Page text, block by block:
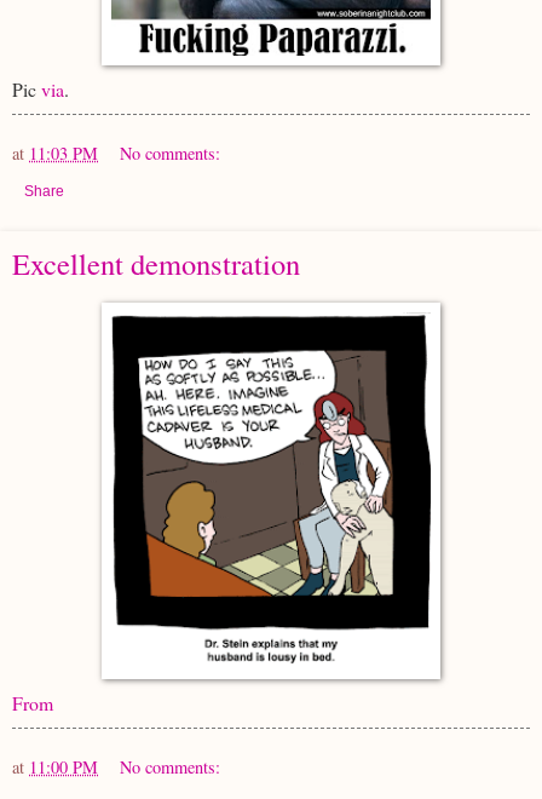
Picvia.
at 11:03 PM No comments:
Share
Excellent demonstration
From
at 11:00 PM No comments: